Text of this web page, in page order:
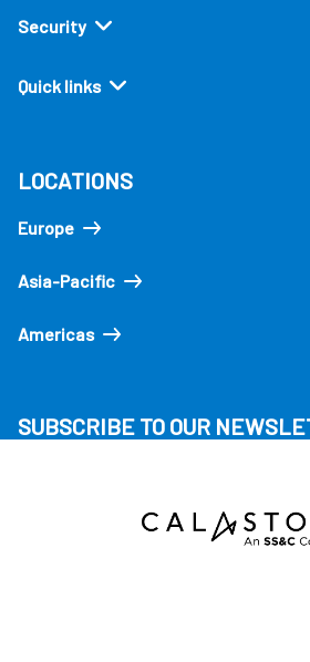
Security
Quick links
LOCATIONS
Europe
Asia-Pacific
Americas
SUBSCRIBE TO OUR